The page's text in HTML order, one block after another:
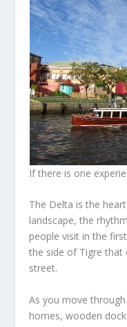
If there is one
The Delta is the
landscape, the
people visit in the
the side of Tigre
street.
As you move
homes, wooden